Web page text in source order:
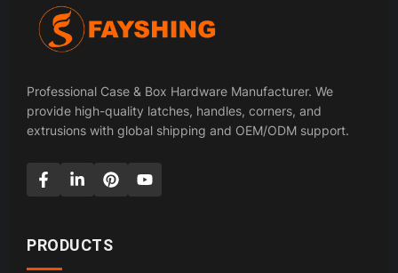
Professional Case & Box Hardware Manufacturer. We
provide high-quality latches, handles, corners, and
extrusions with global shipping and OEM/ODM support.
PRODUCTS